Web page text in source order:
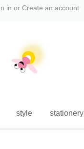
in or Create an account
style stationery